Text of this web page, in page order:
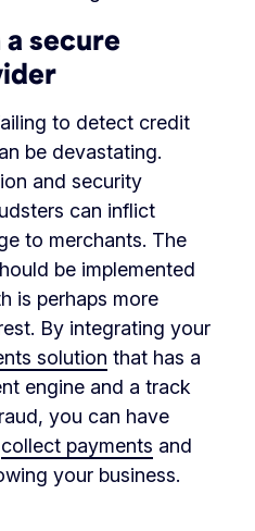
secure
to detect credit
be devastating.
and security
can inflict
to merchants. The
be implemented
is perhaps more
By integrating your
solution that has a
engine and a track
you can have
collect payments and
your business.